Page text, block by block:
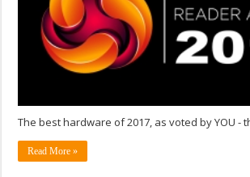
The best hardware of 2017, as voted by YOU -
Read More »